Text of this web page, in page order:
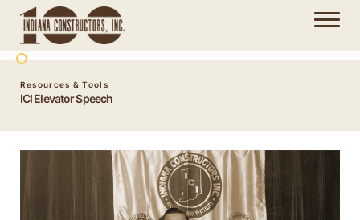
Resources & Tools
ICI Elevator Speech